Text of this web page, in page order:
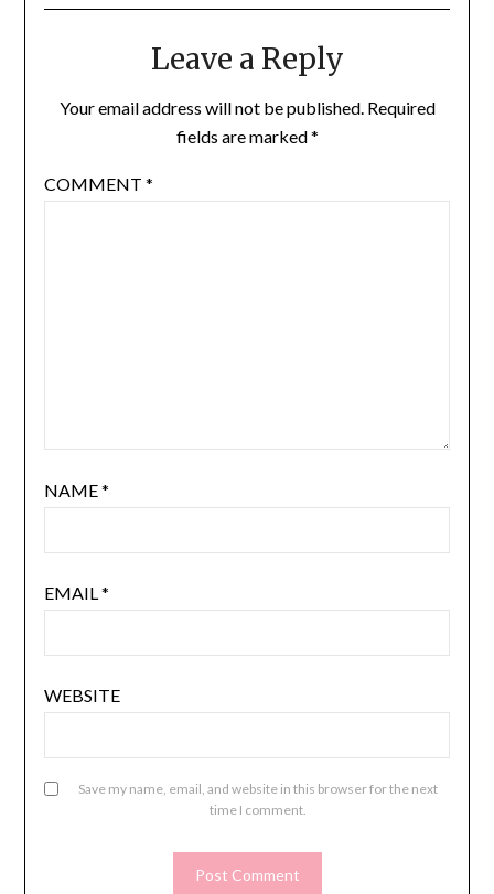
Leave a Reply
Your email address will not be published. Required
fields are marked*
COMMENT *
NAME*
EMAIL*
WEBSITE
Save my name, email, and website in this browser for the next
time I comment.